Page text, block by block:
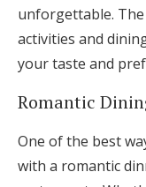
unforgettable.
activities and
your taste and
Romantic
One of the best
with a romantic